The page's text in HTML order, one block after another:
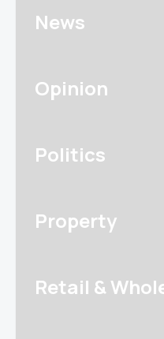
News
Opinion
Politics
Property
Retail &